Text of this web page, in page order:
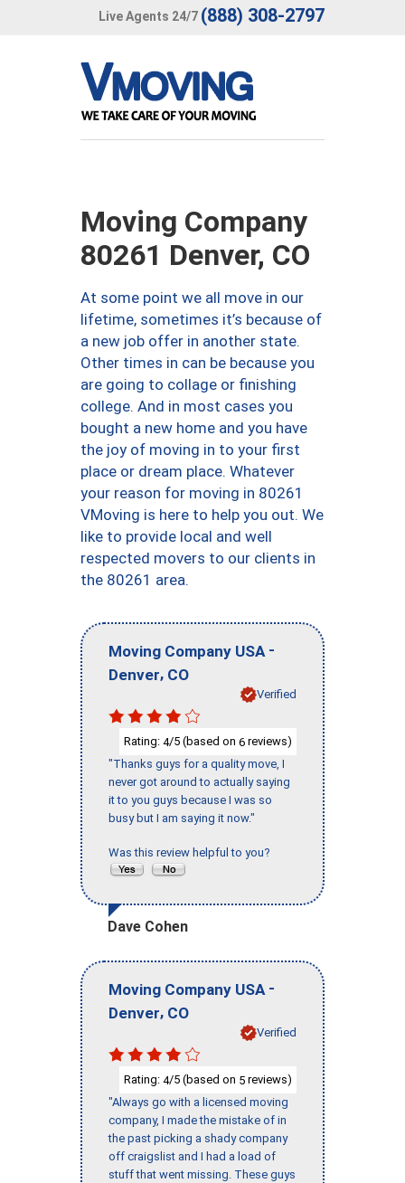
Live Agents 24/7 (888) 308-2797
Moving Company
80261 Denver, CO
At some point we all move in our
lifetime, sometimes it’s because of
a new job offer in another state.
Other times in can be because you
are going to collage or finishing
college. And in most cases you
bought a new home and you have
the joy of moving in to your first
place or dream place. Whatever
your reason for moving in 80261
VMoving is here to help you out. We
like to provide local and well
respected movers to our clients in
the 80261 area.
Moving Company USA -
Denver, CO
Verified
Rating: 4/5 (based on 6 reviews)
"Thanks guys for a quality move, I
never got around to actually saying
it to you guys because I was so
busy but I am saying it now."
Was this review helpful to you?
Dave Cohen
Moving Company USA -
Denver, CO
Verified
Rating: 4/5 (based on 5 reviews)
"Always go with a licensed moving
company, I made the mistake of in
the past picking a shady company
off craigslist and I had a load of
stuff that went missing. These guys